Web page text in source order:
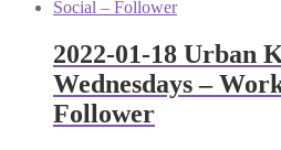
2022-01-18 Urban
Wednesdays –
Follower